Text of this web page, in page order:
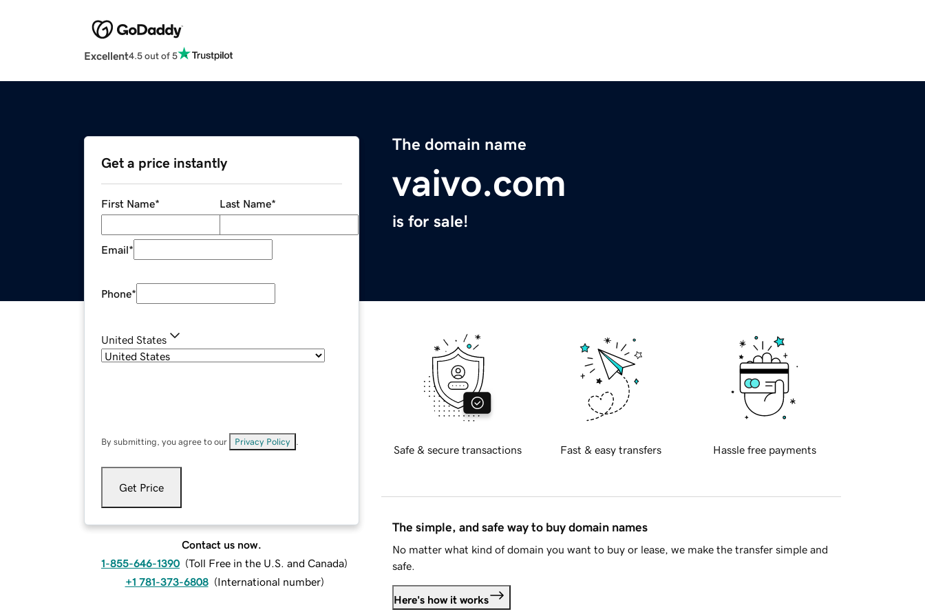
Excellent4.5 out of 5
The domain name
vaivo.com
is for sale!
Get a price instantly
First Name* Last Name*
Email*
Phone*
United States
By submitting, you agree to our Privacy Policy
Get Price
Contact us now.
1-855-646-1390 (Toll Free in the U.S. and Canada)
+1 781-373-6808 (International number)
Safe & secure transactions Fast & easy transfers Hassle free payments
The simple, and safe way to buy domain names
No matter what kind of domain you want to buy or lease, we make the transfer simple and
safe.
Here's how it works